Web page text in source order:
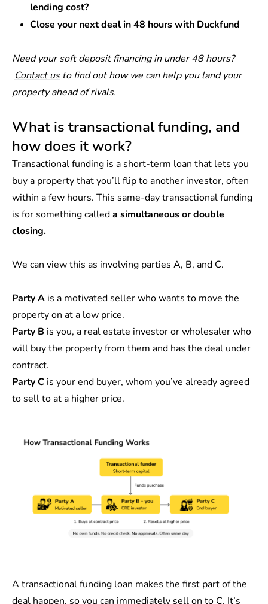
lending cost?
Close your next deal in 48 hours with Duckfund
Need your soft deposit financing in under 48 hours?
Contact usto find out how we can help you land your
property ahead of rivals.
What is transactional funding, and
how does it work?
Transactional funding is a short-term loan that lets you
buy a property that you’ll flip to another investor, often
within a few hours. This same-day transactional funding
is for something calleda simultaneous or double
closing.
We can view this as involving parties A, B, and C.
Party A is a motivated seller who wants to move the
property on at a low price.
Party B is you, a real estate investor or wholesaler who
will buy the property from them and has the deal under
contract.
Party C is your end buyer, whom you’ve already agreed
to sell to at a higher price.
A transactional funding loan makes the first part of the
deal happen, so you can immediately sell on to C. It’s